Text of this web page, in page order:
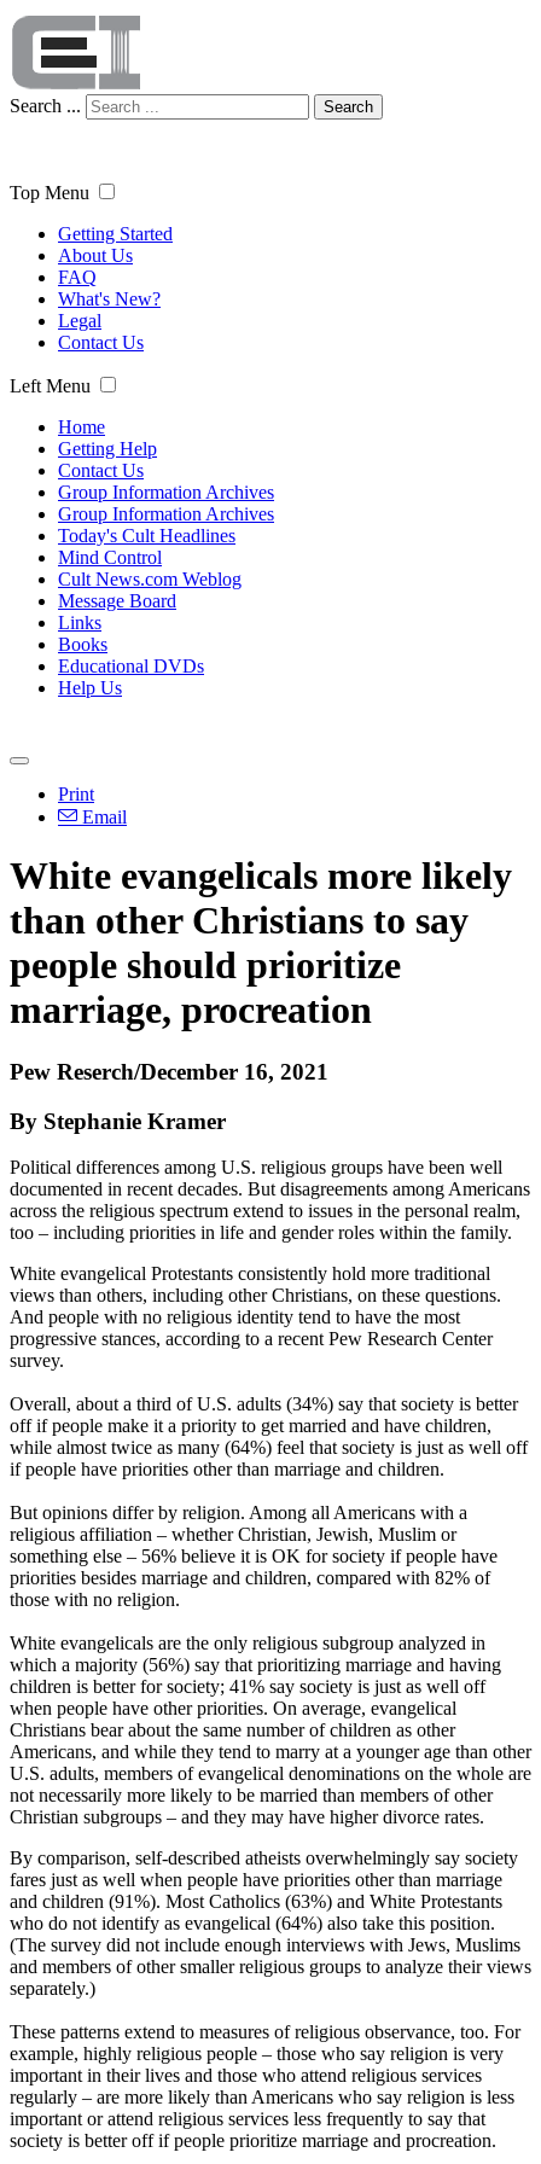
Search ... Search
Top Menu
Getting Started
About Us
FAQ
What's New?
Legal
Contact Us
Left Menu
Home
Getting Help
Contact Us
Group Information Archives
Group Information Archives
Today's Cult Headlines
Mind Control
Cult News.com Weblog
Message Board
Links
Books
Educational DVDs
Help Us
Print
Email
White evangelicals more likely
than other Christians to say
people should prioritize
marriage, procreation
Pew Reserch/December 16, 2021
By Stephanie Kramer
Political differences among U.S. religious groups have been well
documented in recent decades. But disagreements among Americans
across the religious spectrum extend to issues in the personal realm,
too – including priorities in life and gender roles within the family.
White evangelical Protestants consistently hold more traditional
views than others, including other Christians, on these questions.
And people with no religious identity tend to have the most
progressive stances, according to a recent Pew Research Center
survey.
Overall, about a third of U.S. adults (34%) say that society is better
off if people make it a priority to get married and have children,
while almost twice as many (64%) feel that society is just as well off
if people have priorities other than marriage and children.
But opinions differ by religion. Among all Americans with a
religious affiliation – whether Christian, Jewish, Muslim or
something else – 56% believe it is OK for society if people have
priorities besides marriage and children, compared with 82% of
those with no religion.
White evangelicals are the only religious subgroup analyzed in
which a majority (56%) say that prioritizing marriage and having
children is better for society; 41% say society is just as well off
when people have other priorities. On average, evangelical
Christians bear about the same number of children as other
Americans, and while they tend to marry at a younger age than other
U.S. adults, members of evangelical denominations on the whole are
not necessarily more likely to be married than members of other
Christian subgroups – and they may have higher divorce rates.
By comparison, self-described atheists overwhelmingly say society
fares just as well when people have priorities other than marriage
and children (91%). Most Catholics (63%) and White Protestants
who do not identify as evangelical (64%) also take this position.
(The survey did not include enough interviews with Jews, Muslims
and members of other smaller religious groups to analyze their views
separately.)
These patterns extend to measures of religious observance, too. For
example, highly religious people – those who say religion is very
important in their lives and those who attend religious services
regularly – are more likely than Americans who say religion is less
important or attend religious services less frequently to say that
society is better off if people prioritize marriage and procreation.